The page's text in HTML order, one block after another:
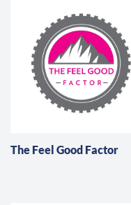
The Feel Good Factor